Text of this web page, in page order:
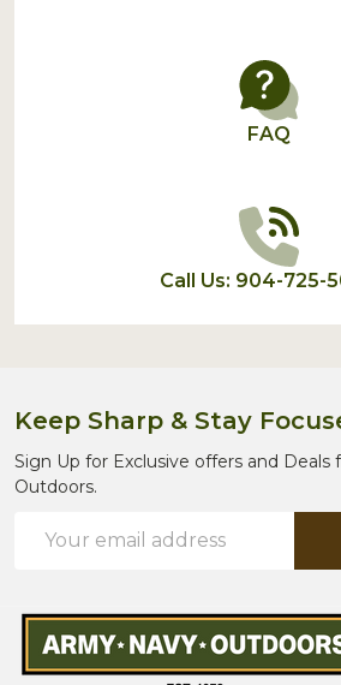
FAQ
Call Us: 904-725-
Keep Sharp & Stay
Sign Up for Exclusive offers and
Outdoors.
Address